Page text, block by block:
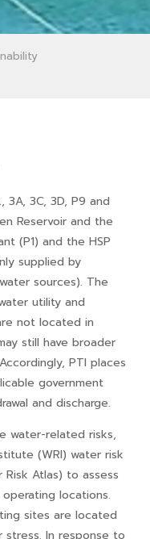
3A, 3C, 3D, P9 and
Reservoir and the
(P1) and the HSP
supplied by
sources). The
utility and
not located in
still have broader
PTI places
government
and discharge.
water-related risks,
(WRI) water risk
Atlas) to assess
locations.
sites are located
In response to